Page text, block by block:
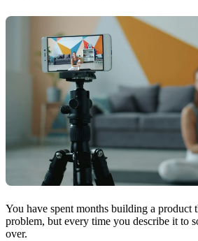
You have spent months building a product
problem, but every time you describe it to
over.